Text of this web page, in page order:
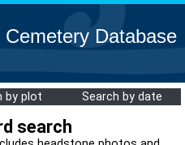
Cemetery Database
by plot Search by date
search